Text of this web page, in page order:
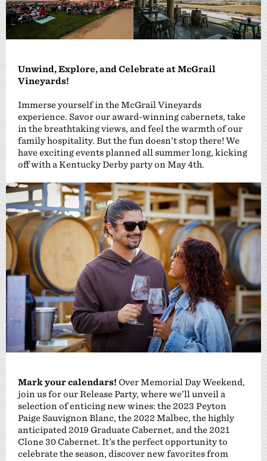
Unwind, Explore, and Celebrate at McGrail
Vineyards!
Immerse yourself in the McGrail Vineyards
experience. Savor our award-winning cabernets, take
in the breathtaking views, and feel the warmth of our
family hospitality. But the fun doesn’t stop there! We
have exciting events planned all summer long, kicking
off with a Kentucky Derby party on May 4th.
Mark your calendars! Over Memorial Day Weekend,
join us for our Release Party, where we’ll unveil a
selection of enticing new wines: the 2023 Peyton
Paige Sauvignon Blanc, the 2022 Malbec, the highly
anticipated 2019 Graduate Cabernet, and the 2021
Clone 30 Cabernet. It’s the perfect opportunity to
celebrate the season, discover new favorites from